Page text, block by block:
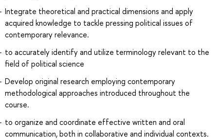
Integrate theoretical and practical dimensions and apply
acquired knowledge to tackle pressing political issues of
contemporary relevance.
to accurately identify and utilize terminology relevant to the
field of political science
Develop original research employing contemporary
methodological approaches introduced throughout the
course.
to organize and coordinate effective written and oral
communication, both in collaborative and individual contexts.